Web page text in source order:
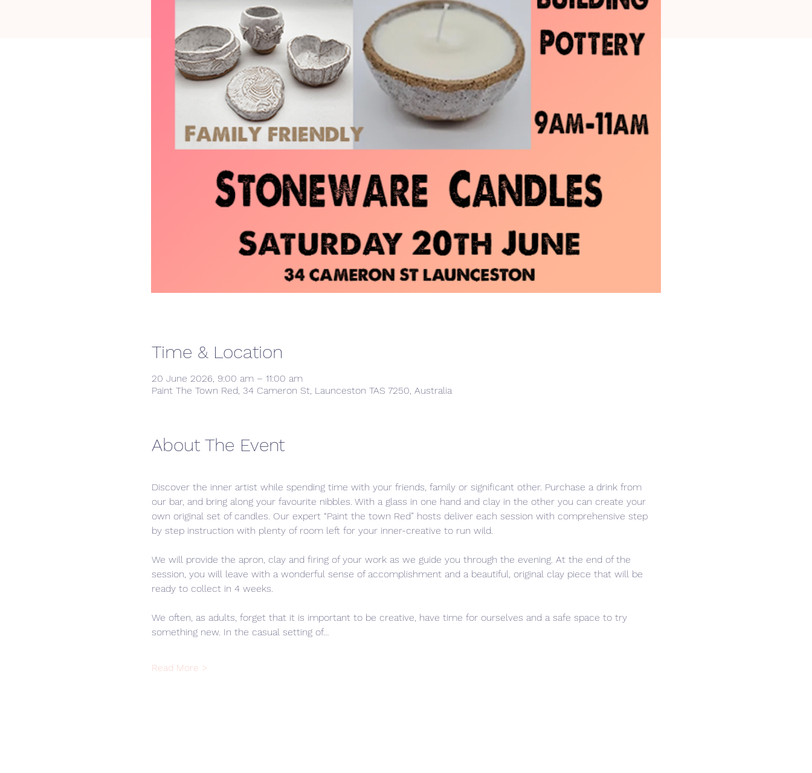
Time & Location
20 June 2026, 9:00 am – 11:00 am
Paint The Town Red, 34 Cameron St, Launceston TAS 7250, Australia
About The Event
Discover the inner artist while spending time with your friends, family or significant other. Purchase a drink from
our bar, and bring along your favourite nibbles. With a glass in one hand and clay in the other you can create your
own original set of candles. Our expert “Paint the town Red” hosts deliver each session with comprehensive step
by step instruction with plenty of room left for your inner-creative to run wild.
We will provide the apron, clay and firing of your work as we guide you through the evening. At the end of the
session, you will leave with a wonderful sense of accomplishment and a beautiful, original clay piece that will be
ready to collect in 4 weeks.
We often, as adults, forget that it is important to be creative, have time for ourselves and a safe space to try
something new. In the casual setting of…
Read More >